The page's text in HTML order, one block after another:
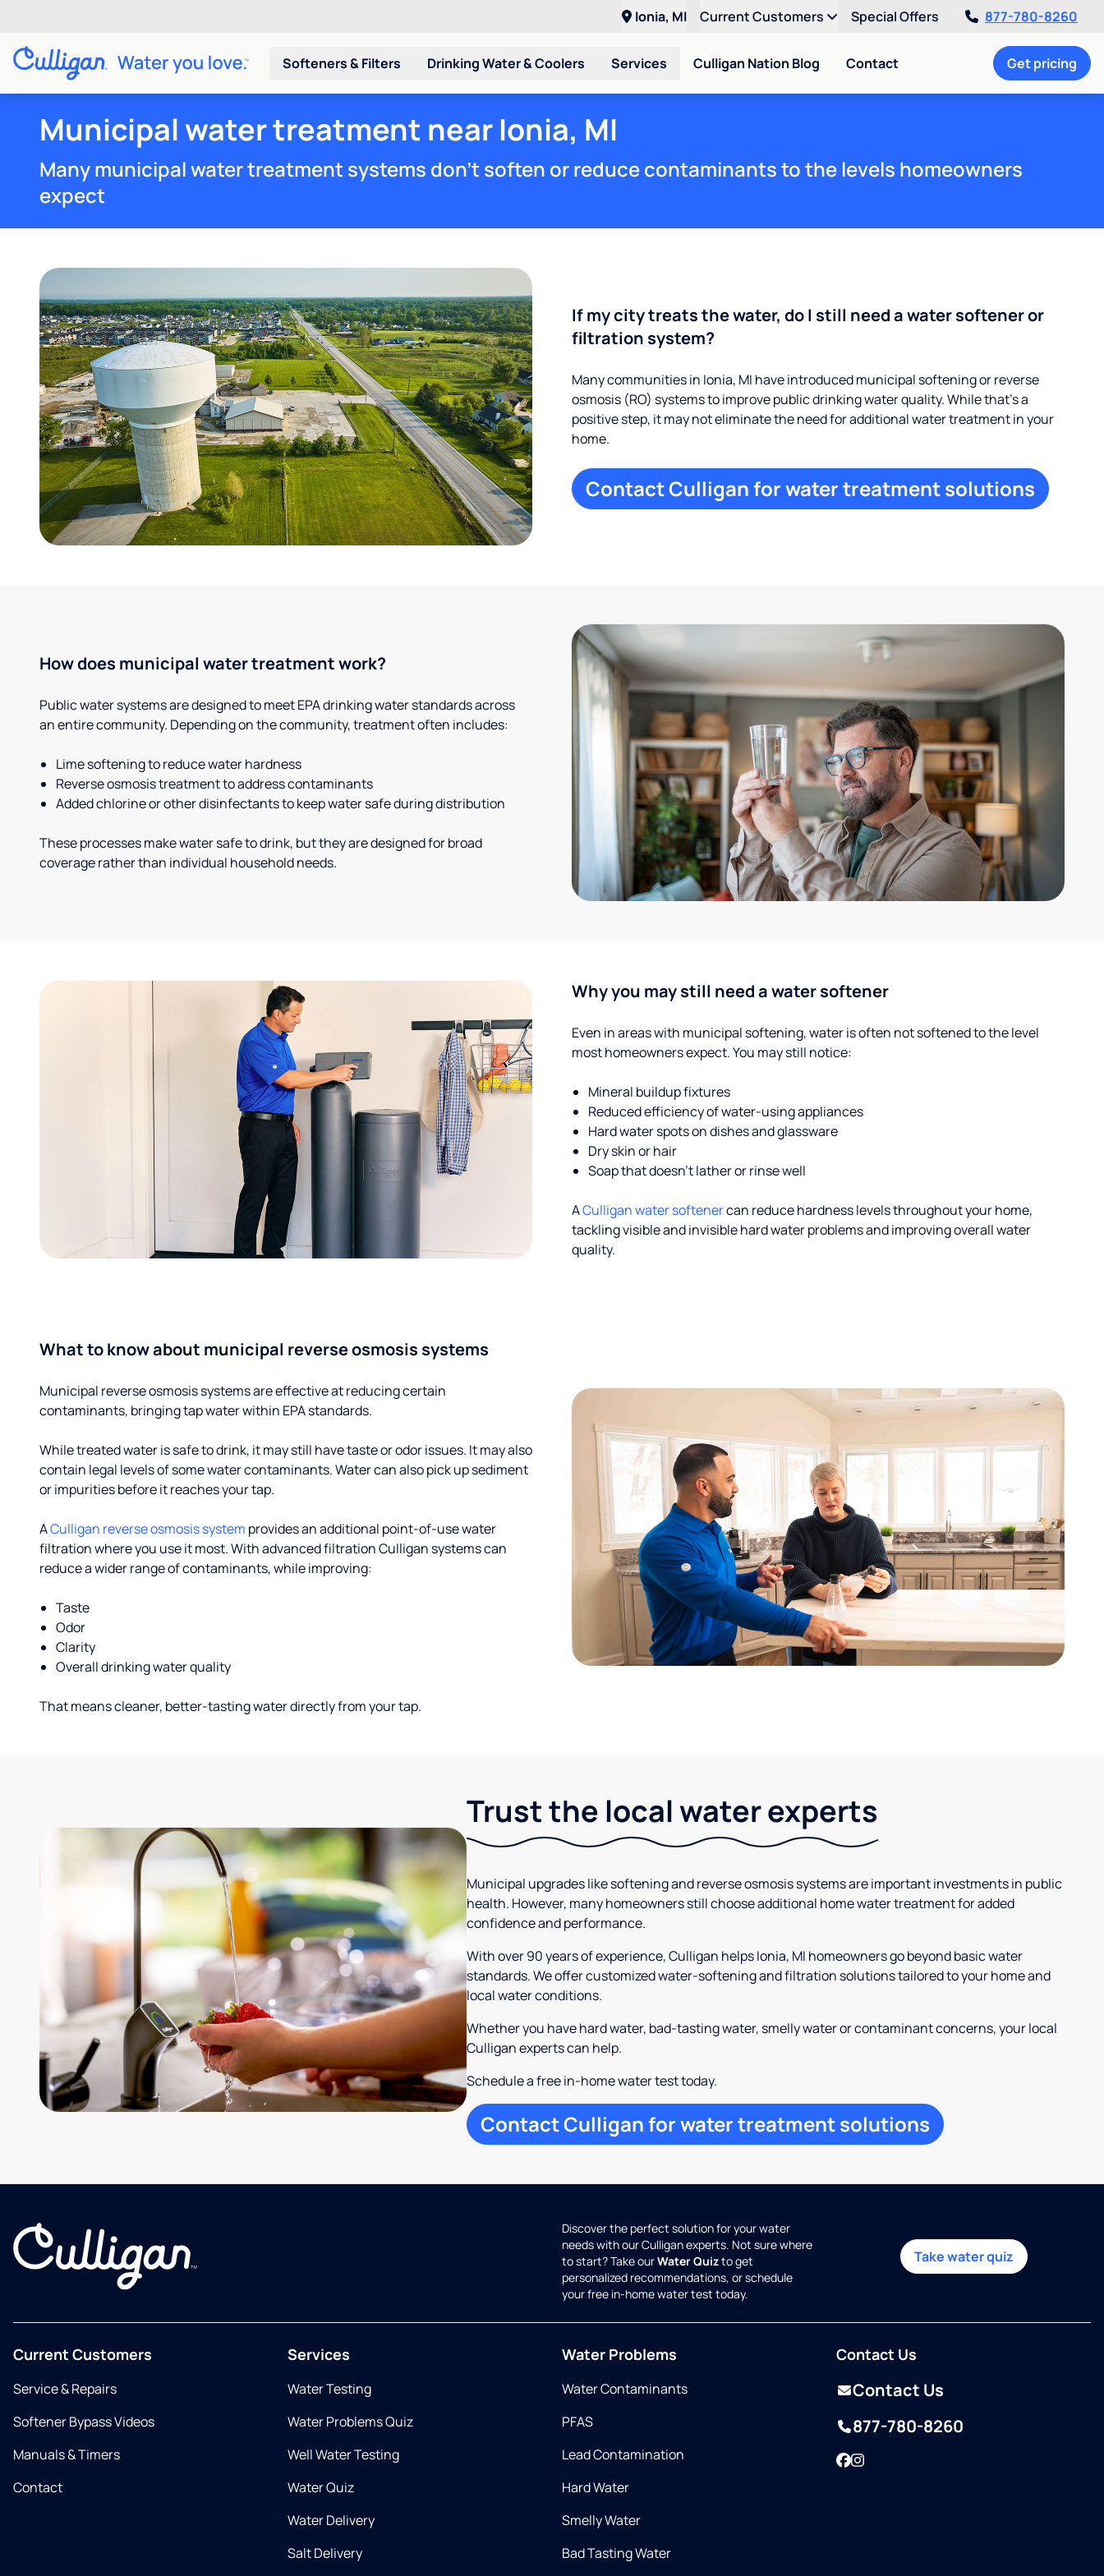
Ionia, MI Current Customers Special Offers 877-780-8260
Softeners & Filters Drinking Water & Coolers Services Culligan Nation Blog Contact Get pricing
Municipal water treatment near Ionia, MI
Many municipal water treatment systems don't soften or reduce contaminants to the levels homeowners
expect
If my city treats the water, do I still need a water softener or
filtration system?
Many communities in Ionia, MI have introduced municipal softening or reverse
osmosis (RO) systems to improve public drinking water quality. While that’s a
positive step, it may not eliminate the need for additional water treatment in your
home.
Contact Culligan for water treatment solutions
How does municipal water treatment work?
Public water systems are designed to meet EPA drinking water standards across
an entire community. Depending on the community, treatment often includes:
Lime softening to reduce water hardness
Reverse osmosis treatment to address contaminants
Added chlorine or other disinfectants to keep water safe during distribution
These processes make water safe to drink, but they are designed for broad
coverage rather than individual household needs.
Why you may still need a water softener
Even in areas with municipal softening, water is often not softened to the level
most homeowners expect. You may still notice:
Mineral buildup fixtures
Reduced efficiency of water-using appliances
Hard water spots on dishes and glassware
Dry skin or hair
Soap that doesn't lather or rinse well
ACulligan water softenercan reduce hardness levels throughout your home,
tackling visible and invisible hard water problems and improving overall water
quality.
What to know about municipal reverse osmosis systems
Municipal reverse osmosis systems are effective at reducing certain
contaminants, bringing tap water within EPA standards.
While treated water is safe to drink, it may still have taste or odor issues. It may also
contain legal levels of some water contaminants. Water can also pick up sediment
or impurities before it reaches your tap.
ACulligan reverse osmosis system provides an additional point-of-use water
filtration where you use it most. With advanced filtration Culligan systems can
reduce a wider range of contaminants, while improving:
Taste
Odor
Clarity
Overall drinking water quality
That means cleaner, better-tasting water directly from your tap.
Trust the local water experts
Municipal upgrades like softening and reverse osmosis systems are important investments in public
health. However, many homeowners still choose additional home water treatment for added
confidence and performance.
With over 90 years of experience, Culligan helps Ionia, MI homeowners go beyond basic water
standards. We offer customized water-softening and filtration solutions tailored to your home and
local water conditions.
Whether you have hard water, bad-tasting water, smelly water or contaminant concerns, your local
Culligan experts can help.
Schedule a free in-home water test today.
Contact Culligan for water treatment solutions
Discover the perfect solution for your water
needs with our Culligan experts. Not sure where
to start? Take ourWater Quizto get
personalized recommendations, or schedule
your free in-home water test today.
Take water quiz
Current Customers
Service & Repairs
Softener Bypass Videos
Manuals & Timers
Contact
Services
Water Testing
Water Problems Quiz
Well Water Testing
Water Quiz
Water Delivery
Salt Delivery
Water Problems
Water Contaminants
PFAS
Lead Contamination
Hard Water
Smelly Water
Bad Tasting Water
Contact Us
Contact Us
877-780-8260
Facebook
Instagram